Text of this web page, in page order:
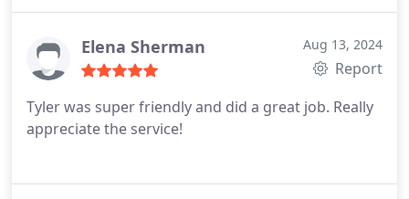
Elena Sherman Aug 13, 2024
Report
Tyler was super friendly and did a great job. Really
appreciate the service!